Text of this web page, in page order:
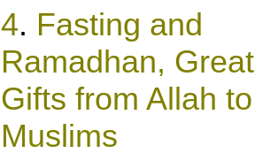
4. Fasting and
Ramadhan, Great
Gifts from Allah to
Muslims